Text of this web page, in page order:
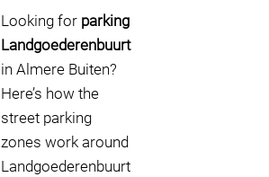
Looking for parking
Landgoederenbuurt
in Almere Buiten?
Here’s how the
street parking
zones work around
Landgoederenbuurt